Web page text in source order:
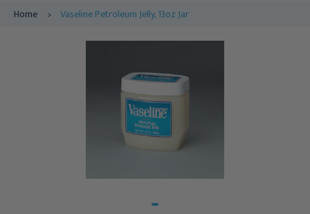
Home Vaseline Petroleum Jelly, 13oz Jar